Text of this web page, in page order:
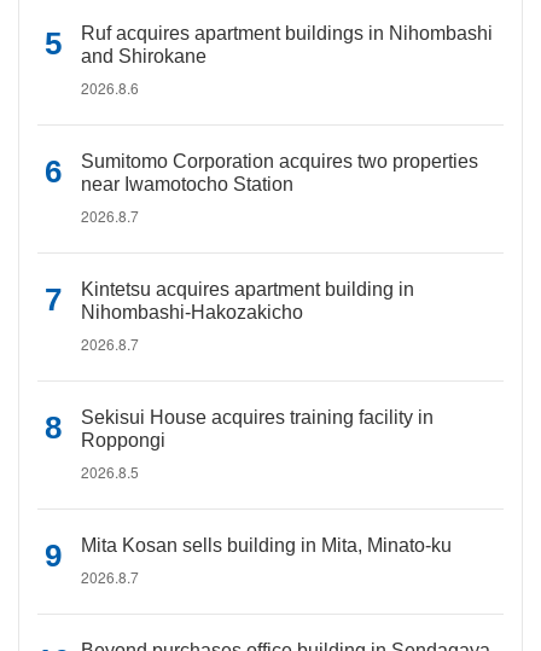
Ruf acquires apartment buildings in Nihombashi
and Shirokane
2026.8.6
Sumitomo Corporation acquires two properties
near Iwamotocho Station
2026.8.7
Kintetsu acquires apartment building in
Nihombashi-Hakozakicho
2026.8.7
Sekisui House acquires training facility in
Roppongi
2026.8.5
Mita Kosan sells building in Mita, Minato-ku
2026.8.7